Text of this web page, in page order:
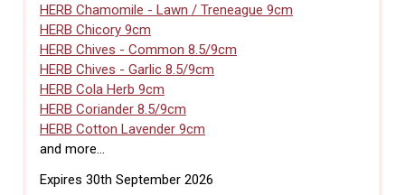
HERB Chamomile - Lawn / Treneague 9cm
HERB Chicory 9cm
HERB Chives - Common 8.5/9cm
HERB Chives - Garlic 8.5/9cm
HERB Cola Herb 9cm
HERB Coriander 8.5/9cm
HERB Cotton Lavender 9cm
and more...
Expires 30th September 2026